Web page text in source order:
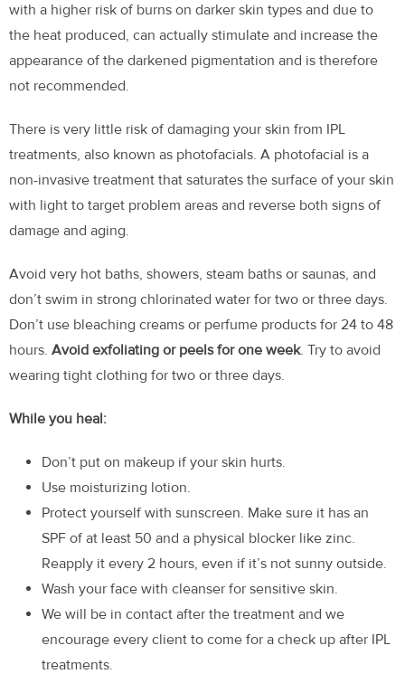
with a higher risk of burns on darker skin types and due to
the heat produced, can actually stimulate and increase the
appearance of the darkened pigmentation and is therefore
not recommended.
There is very little risk of damaging your skin from IPL
treatments, also known as photofacials. A photofacial is a
non-invasive treatment that saturates the surface of your skin
with light to target problem areas and reverse both signs of
damage and aging.
Avoid very hot baths, showers, steam baths or saunas, and
don’t swim in strong chlorinated water for two or three days.
Don’t use bleaching creams or perfume products for 24 to 48
hours. Avoid exfoliating or peels for one week. Try to avoid
wearing tight clothing for two or three days.
While you heal:
Don’t put on makeup if your skin hurts.
Use moisturizing lotion.
Protect yourself with sunscreen. Make sure it has an
SPF of at least 50 and a physical blocker like zinc.
Reapply it every 2 hours, even if it’s not sunny outside.
Wash your face with cleanser for sensitive skin.
We will be in contact after the treatment and we
encourage every client to come for a check up after IPL
treatments.